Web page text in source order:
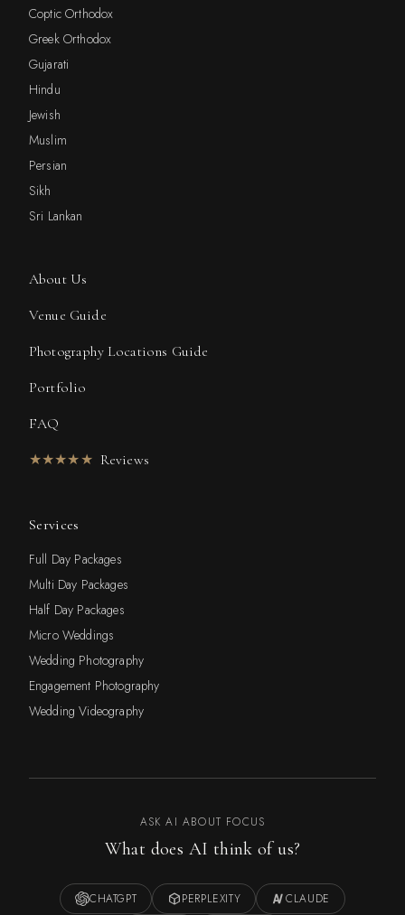
Coptic Orthodox
Greek Orthodox
Gujarati
Hindu
Jewish
Muslim
Persian
Sikh
Sri Lankan
About Us
Venue Guide
Photography Locations Guide
Portfolio
FAQ
★★★★★ Reviews
Services
Full Day Packages
Multi Day Packages
Half Day Packages
Micro Weddings
Wedding Photography
Engagement Photography
Wedding Videography
ASK AI ABOUT FOCUS
What does AI think of us?
CHATGPT PERPLEXITY CLAUDE